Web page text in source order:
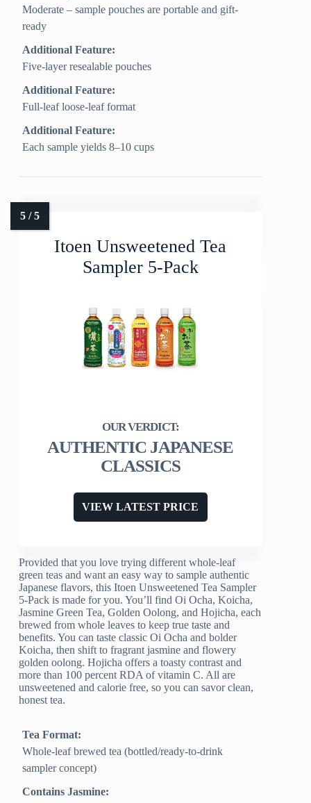
Moderate – sample pouches are portable and gift-
ready
Additional Feature:
Five-layer resealable pouches
Additional Feature:
Full-leaf loose-leaf format
Additional Feature:
Each sample yields 8–10 cups
Itoen Unsweetened Tea
Sampler 5-Pack
AUTHENTIC JAPANESE
CLASSICS
VIEW LATEST PRICE
Provided that you love trying different whole-leaf
green teas and want an easy way to sample authentic
Japanese flavors, this Itoen Unsweetened Tea Sampler
5-Pack is made for you. You’ll find Oi Ocha, Koicha,
Jasmine Green Tea, Golden Oolong, and Hojicha, each
brewed from whole leaves to keep true taste and
benefits. You can taste classic Oi Ocha and bolder
Koicha, then shift to fragrant jasmine and flowery
golden oolong. Hojicha offers a toasty contrast and
more than 100 percent RDA of vitamin C. All are
unsweetened and calorie free, so you can savor clean,
honest tea.
Tea Format:
Whole-leaf brewed tea (bottled/ready-to-drink
sampler concept)
Contains Jasmine: